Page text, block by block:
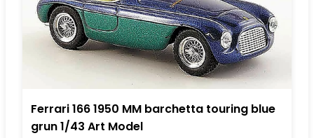
Ferrari 166 1950 MM barchetta touring blue
grun 1/43 Art Model